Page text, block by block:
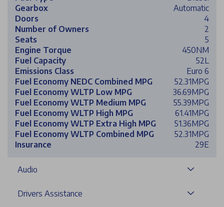
Gearbox
Automatic
Doors
4
Number of Owners
2
Seats
5
Engine Torque
450NM
Fuel Capacity
52L
Emissions Class
Euro 6
Fuel Economy NEDC Combined MPG
52.31MPG
Fuel Economy WLTP Low MPG
36.69MPG
Fuel Economy WLTP Medium MPG
55.39MPG
Fuel Economy WLTP High MPG
61.41MPG
Fuel Economy WLTP Extra High MPG
51.36MPG
Fuel Economy WLTP Combined MPG
52.31MPG
Insurance
29E
Audio
Drivers Assistance